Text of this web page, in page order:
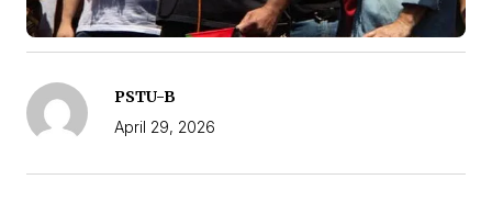
PSTU-B
April 29, 2026